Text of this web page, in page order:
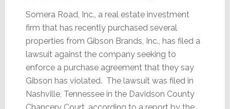
Somera Road, Inc., a real estate investment
firm that has recently purchased several
properties from Gibson Brands, Inc., has filed a
lawsuit against the company seeking to
enforce a purchase agreement that they say
Gibson has violated. The lawsuit was filed in
Nashville, Tennessee in the Davidson County